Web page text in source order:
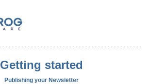
Getting started
Publishing your Newsletter